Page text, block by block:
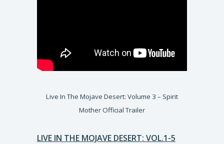
Live In The Mojave Desert: Volume 3 – Spirit
Mother Official Trailer
LIVE IN THE MOJAVE DESERT: VOL.1-5